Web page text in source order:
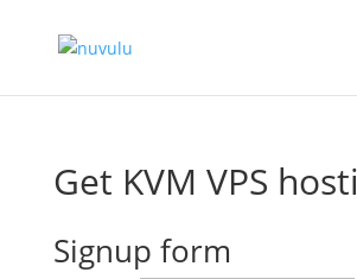
Get KVM VPS
Signup form